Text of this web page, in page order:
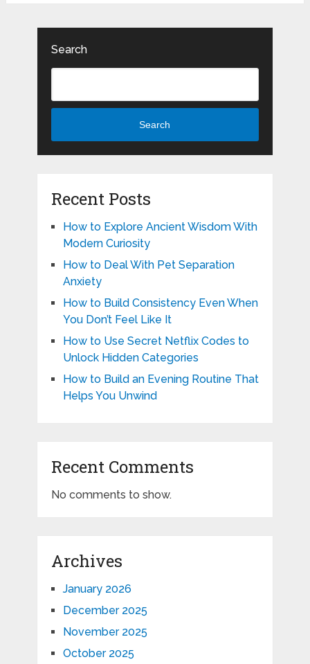
Search
Search
Recent Posts
How to Explore Ancient Wisdom With
Modern Curiosity
How to Deal With Pet Separation
Anxiety
How to Build Consistency Even When
You Don’t Feel Like It
How to Use Secret Netflix Codes to
Unlock Hidden Categories
How to Build an Evening Routine That
Helps You Unwind
Recent Comments
No comments to show.
Archives
January 2026
December 2025
November 2025
October 2025